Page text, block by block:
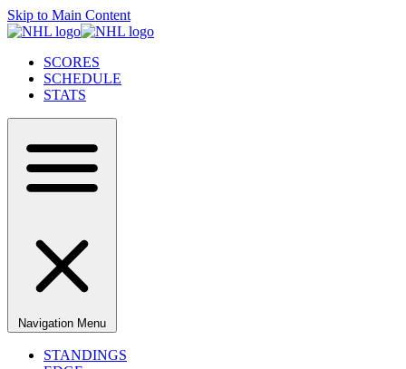
Skip to Main Content
SCORES
SCHEDULE
STATS
Navigation Menu
STANDINGS